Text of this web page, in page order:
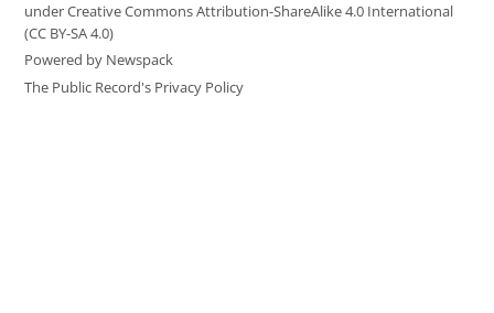
under Creative Commons Attribution-ShareAlike 4.0 International
(CC BY-SA 4.0)
Powered by Newspack
The Public Record's Privacy Policy